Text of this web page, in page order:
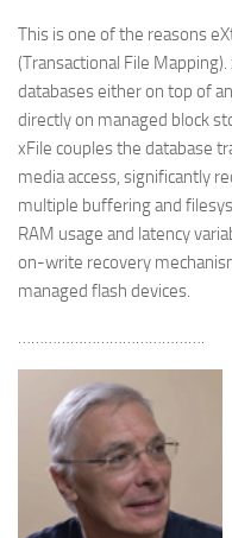
This is one of the reasons
(Transactional File
databases either on top of
directly on managed block
xFile couples the database
media access, significantly
multiple buffering and
RAM usage and latency
on-write recovery
managed flash devices.
…………………………………….